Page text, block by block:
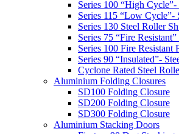
Series 100 “High
Series 115 “Low Cycle”-
Series 130 Steel Roller
Series 75 “Fire
Series 100 Fire Resistant
Series 90 “Insulated”-
Cyclone Rated Steel
Aluminium Folding Closures
SD100 Folding Closure
SD200 Folding Closure
SD300 Folding Closure
Aluminium Stacking Doors